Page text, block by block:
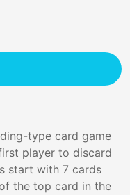
type card game
player to discard
start with 7 cards
the top card in the